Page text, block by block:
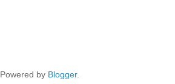
Powered by Blogger.